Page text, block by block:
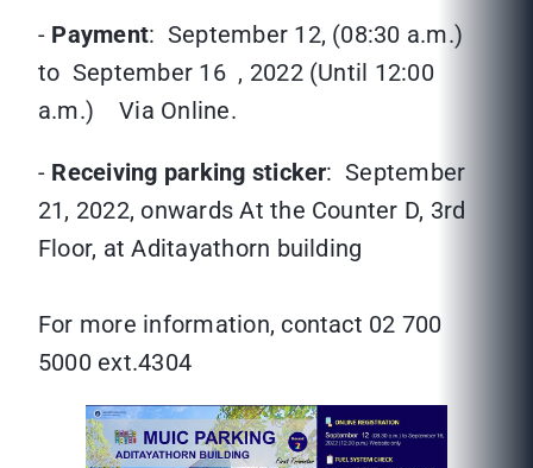
- Payment: September 12, (08:30 a.m.)
to September 16 , 2022 (Until 12:00
a.m.) Via Online.
- Receiving parking sticker: September
21, 2022, onwards At the Counter D, 3rd
Floor, at Aditayathorn building
For more information, contact 02 700
5000 ext.4304